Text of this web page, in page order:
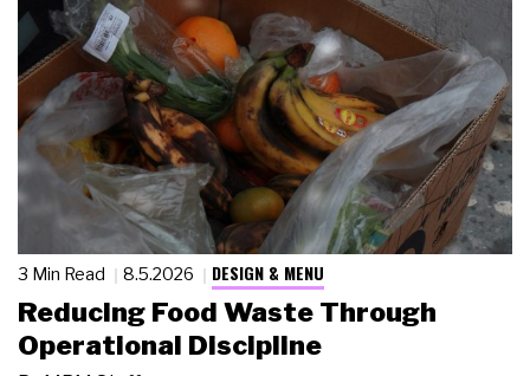
3 Min Read 8.5.2026 DESIGN & MENU
Reducing Food Waste Through
Operational Discipline